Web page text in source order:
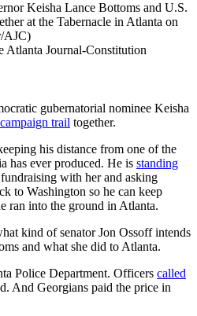
Keisha Lance Bottoms and U.S.
at the Tabernacle in Atlanta on
AJC)
Atlanta Journal-Constitution
gubernatorial nominee Keisha
trail together.
his distance from one of the
has ever produced. He is standing
with her and asking
to Washington so he can keep
ran into the ground in Atlanta.
kind of senator Jon Ossoff intends
and what she did to Atlanta.
Police Department. Officers called
And Georgians paid the price in